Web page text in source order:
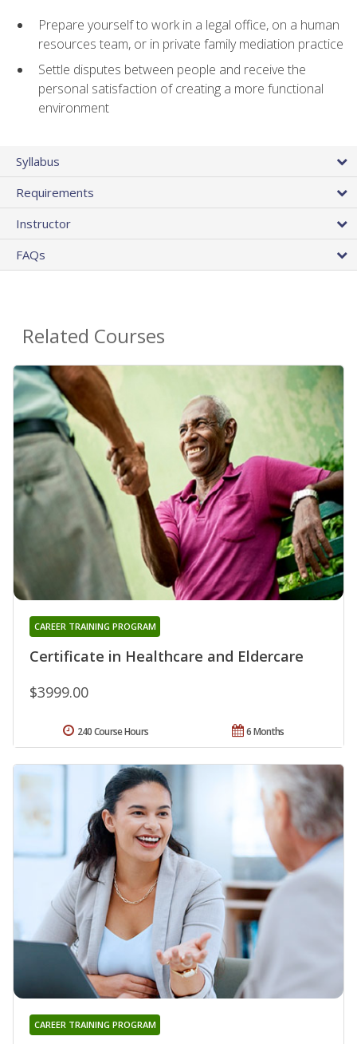
Prepare yourself to work in a legal office, on a human
resources team, or in private family mediation practice
Settle disputes between people and receive the
personal satisfaction of creating a more functional
environment
Syllabus
Requirements
Instructor
FAQs
Related Courses
Certificate in Healthcare and Eldercare
CAREER TRAINING PROGRAM
$3999.00
6 Months
240 Course Hours
CAREER TRAINING PROGRAM